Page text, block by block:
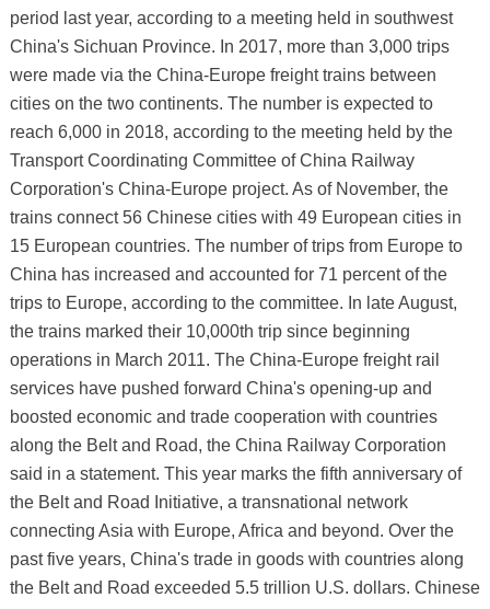
period last year, according to a meeting held in southwest
China's Sichuan Province. In 2017, more than 3,000 trips
were made via the China-Europe freight trains between
cities on the two continents. The number is expected to
reach 6,000 in 2018, according to the meeting held by the
Transport Coordinating Committee of China Railway
Corporation's China-Europe project. As of November, the
trains connect 56 Chinese cities with 49 European cities in
15 European countries. The number of trips from Europe to
China has increased and accounted for 71 percent of the
trips to Europe, according to the committee. In late August,
the trains marked their 10,000th trip since beginning
operations in March 2011. The China-Europe freight rail
services have pushed forward China's opening-up and
boosted economic and trade cooperation with countries
along the Belt and Road, the China Railway Corporation
said in a statement. This year marks the fifth anniversary of
the Belt and Road Initiative, a transnational network
connecting Asia with Europe, Africa and beyond. Over the
past five years, China's trade in goods with countries along
the Belt and Road exceeded 5.5 trillion U.S. dollars. Chinese